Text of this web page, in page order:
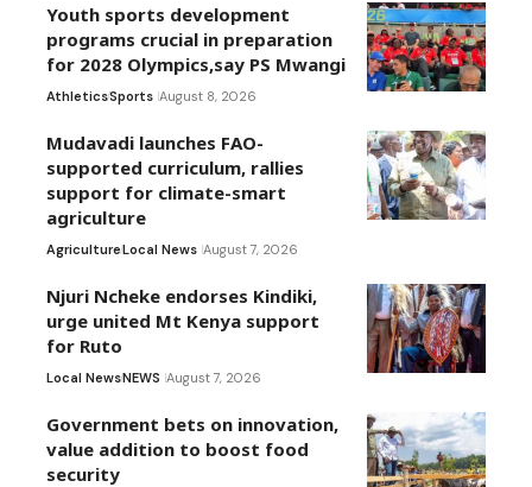
Youth sports development
programs crucial in preparation
for 2028 Olympics,say PS Mwangi
AthleticsSports August 8, 2026
Mudavadi launches FAO-
supported curriculum, rallies
support for climate-smart
agriculture
AgricultureLocal News August 7, 2026
Njuri Ncheke endorses Kindiki,
urge united Mt Kenya support
for Ruto
Local NewsNEWS August 7, 2026
Government bets on innovation,
value addition to boost food
security